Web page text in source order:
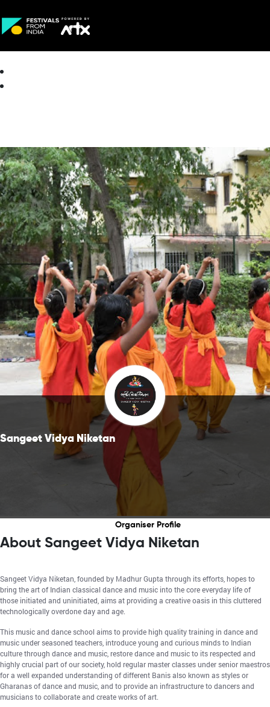
Sangeet Vidya Niketan
Organiser Profile
About Sangeet Vidya Niketan
Sangeet Vidya Niketan, founded by Madhur Gupta through its efforts, hopes to
bring the art of Indian classical dance and music into the core everyday life of
those initiated and uninitiated, aims at providing a creative oasis in this cluttered
technologically overdone day and age.
This music and dance school aims to provide high quality training in dance and
music under seasoned teachers, introduce young and curious minds to Indian
culture through dance and music, restore dance and music to its respected and
highly crucial part of our society, hold regular master classes under senior maestros
for a well expanded understanding of different Banis also known as styles or
Gharanas of dance and music, and to provide an infrastructure to dancers and
musicians to collaborate and create works of art.